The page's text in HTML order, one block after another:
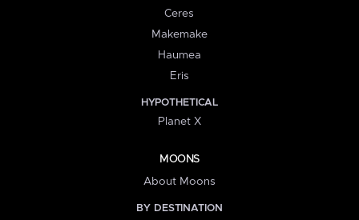
Ceres
Makemake
Haumea
Eris
HYPOTHETICAL
Planet X
MOONS
About Moons
BY DESTINATION